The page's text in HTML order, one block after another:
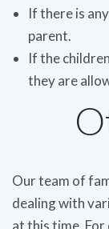
If there is
parent.
If the
they are
Our team of
dealing with
at this time. For